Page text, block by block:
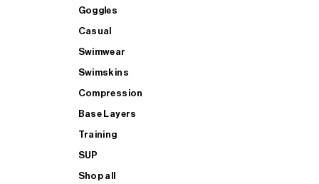
Goggles
Casual
Swimwear
Swimskins
Compression
Base Layers
Training
SUP
Shop all